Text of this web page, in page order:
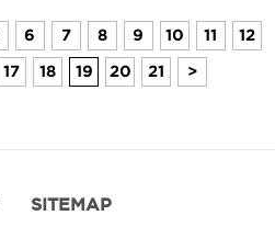
6 7 8 9 10 11 12
17 18 19 20 21 >
SITEMAP